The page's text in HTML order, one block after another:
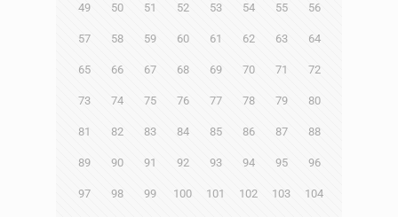
49 50 51 52 53 54 55 56
57 58 59 60 61 62 63 64
65 66 67 68 69 70 71 72
73 74 75 76 77 78 79 80
81 82 83 84 85 86 87 88
89 90 91 92 93 94 95 96
97 98 99 100 101 102 103 104